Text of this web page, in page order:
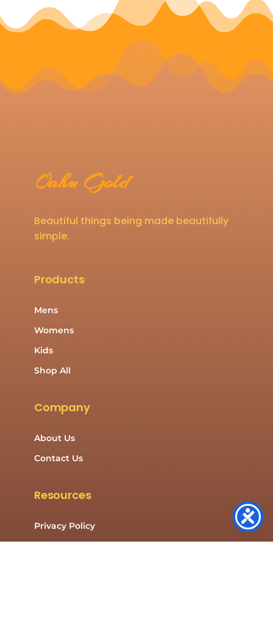
Oahu Gold
Beautiful things being made beautifully
simple.
Products
Mens
Womens
Kids
Shop All
Company
About Us
Contact Us
Resources
Privacy Policy